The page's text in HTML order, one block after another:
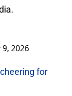
2026
cheering for